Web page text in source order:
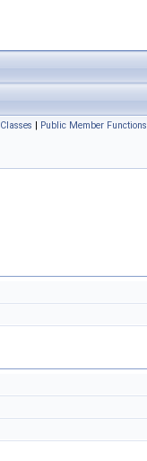
Classes | Public Member Functions